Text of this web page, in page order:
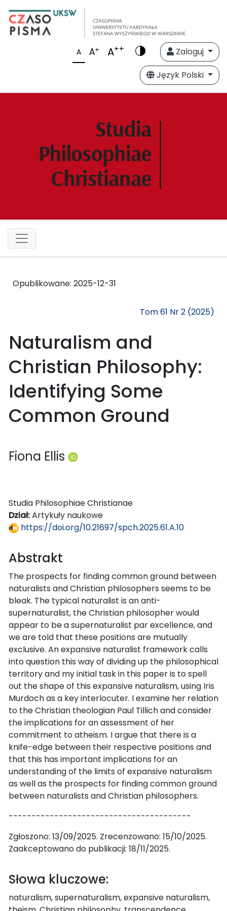
A A+ A++
Zaloguj
Język Polski
Opublikowane: 2025-12-31
Tom 61 Nr 2 (2025)
Naturalism and
Christian Philosophy:
Identifying Some
Common Ground
Fiona Ellis
Studia Philosophiae Christianae
Dział:Artykuły naukowe
https://doi.org/10.21697/spch.2025.61.A.10
Abstrakt
The prospects for finding common ground between
naturalists and Christian philosophers seems to be
bleak. The typical naturalist is an anti-
supernaturalist, the Christian philosopher would
appear to be a supernaturalist par excellence, and
we are told that these positions are mutually
exclusive. An expansive naturalist framework calls
into question this way of dividing up the philosophical
territory and my initial task in this paper is to spell
out the shape of this expansive naturalism, using Iris
Murdoch as a key interlocuter. I examine her relation
to the Christian theologian Paul Tillich and consider
the implications for an assessment of her
commitment to atheism. I argue that there is a
knife-edge between their respective positions and
that this has important implications for an
understanding of the limits of expansive naturalism
as well as the prospects for finding common ground
between naturalists and Christian philosophers.
----------------------------------------
Zgłoszono: 13/09/2025. Zrecenzowano: 15/10/2025.
Zaakceptowano do publikacji: 18/11/2025.
Słowa kluczowe:
naturalism, supernaturalism, expansive naturalism,